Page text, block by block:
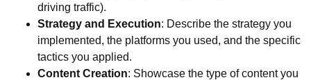
driving traffic).
Strategy and Execution: Describe the strategy you
implemented, the platforms you used, and the specific
tactics you applied.
Content Creation: Showcase the type of content you